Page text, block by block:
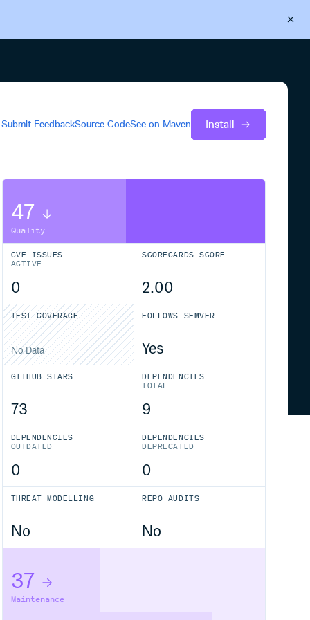
Submit FeedbackSource CodeSee on Maven Install
47
Quality
CVE ISSUES
ACTIVE
0
SCORECARDS SCORE
2.00
TEST COVERAGE
No Data
FOLLOWS SEMVER
Yes
GITHUB STARS
73
DEPENDENCIES
TOTAL
9
DEPENDENCIES
OUTDATED
0
DEPENDENCIES
DEPRECATED
0
THREAT MODELLING
No
REPO AUDITS
No
37
Maintenance